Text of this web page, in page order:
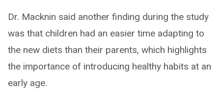
Dr. Macknin said another finding during the study
was that children had an easier time adapting to
the new diets than their parents, which highlights
the importance of introducing healthy habits at an
early age.